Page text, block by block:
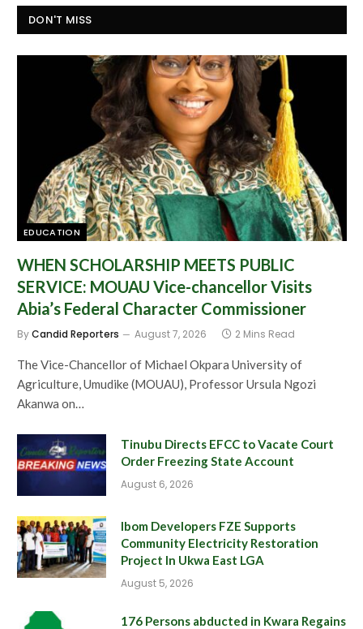
DON'T MISS
EDUCATION
WHEN SCHOLARSHIP MEETS PUBLIC
SERVICE: MOUAU Vice-chancellor Visits
Abia’s Federal Character Commissioner
ByCandid Reporters August 7, 2026 2 Mins Read
The Vice-Chancellor of Michael Okpara University of
Agriculture, Umudike (MOUAU), Professor Ursula Ngozi
Akanwa on…
Tinubu Directs EFCC to Vacate Court
Order Freezing State Account
August 6, 2026
Ibom Developers FZE Supports
Community Electricity Restoration
Project In Ukwa East LGA
August 5, 2026
176 Persons abducted in Kwara Regains